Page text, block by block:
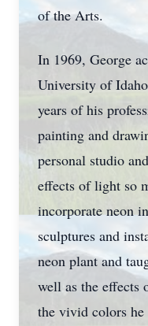
of the Arts.
In 1969, George
University of
years of his
painting and
personal studio
effects of light so
incorporate neon
sculptures and
neon plant and
well as the effects
the vivid colors